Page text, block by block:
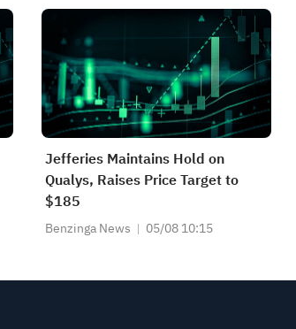
Jefferies Maintains Hold on
Qualys, Raises Price Target to
$185
Benzinga News 05/08 10:15